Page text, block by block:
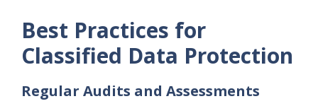
Best Practices for
Classified Data Protection
Regular Audits and Assessments